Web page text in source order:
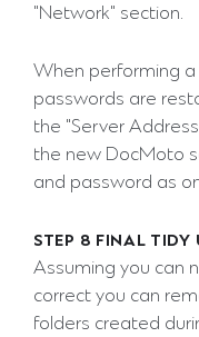
"Network" section.
When performing
passwords are
the "Server
the new DocMoto
and password as
STEP 8 FINAL TIDY
Assuming you can
correct you can
folders created